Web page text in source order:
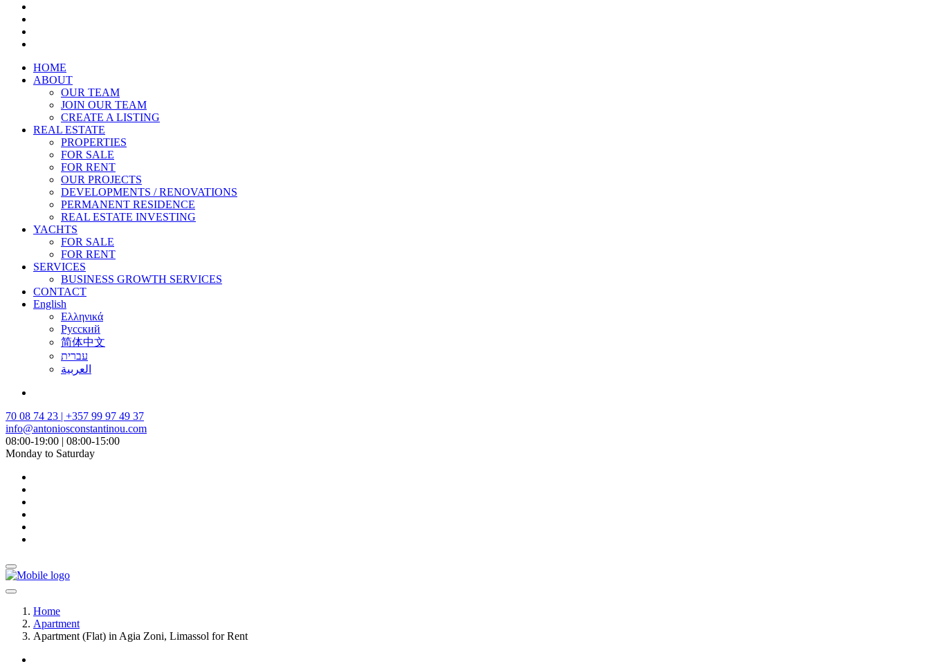
HOME
ABOUT
OUR TEAM
JOIN OUR TEAM
CREATE A LISTING
REAL ESTATE
PROPERTIES
FOR SALE
FOR RENT
OUR PROJECTS
DEVELOPMENTS / RENOVATIONS
PERMANENT RESIDENCE
REAL ESTATE INVESTING
YACHTS
FOR SALE
FOR RENT
SERVICES
BUSINESS GROWTH SERVICES
CONTACT
English
Ελληνικά
Русский
简体中文
עברית
العربية
70 08 74 23 | +357 99 97 49 37
info@antoniosconstantinou.com
08:00-19:00 | 08:00-15:00
Monday to Saturday
Home
Apartment
Apartment (Flat) in Agia Zoni, Limassol for Rent